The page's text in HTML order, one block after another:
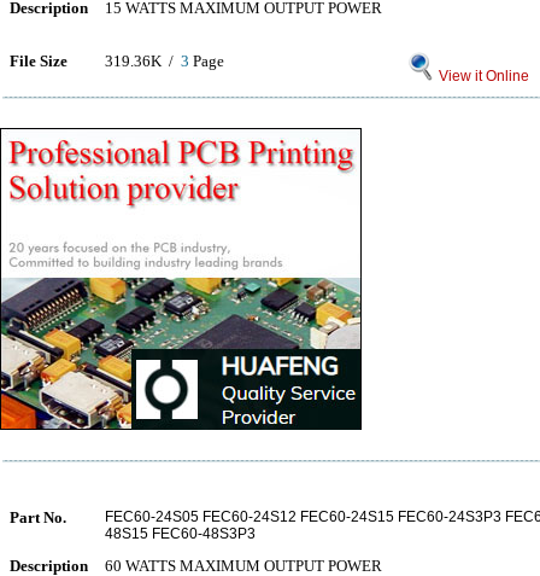
Description 15 WATTS MAXIMUM OUTPUT POWER
File Size 319.36K / 3 Page
View it Online
Part No.
FEC60-24S05 FEC60-24S12 FEC60-24S15 FEC60-24S3P3
48S15 FEC60-48S3P3
Description 60 WATTS MAXIMUM OUTPUT POWER